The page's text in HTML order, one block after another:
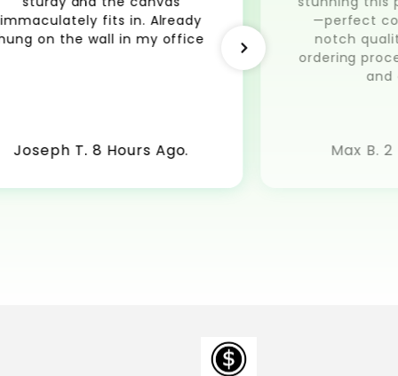
immaculately fits in. Already
on the wall in my office
Joseph T. 8 Hours Ago.
—perfect
notch
ordering
and
Max B.